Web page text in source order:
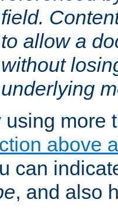
field.
to allow a
without
underlying
using more
above
can
, and also